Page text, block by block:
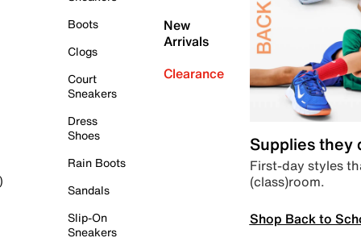
Boots
Clogs
Court
Sneakers
Dress
Shoes
Rain Boots
Sandals
Slip-On
Sneakers
New
Arrivals
Clearance
Supplies they
First-day styles
(class)room.
Shop Back to